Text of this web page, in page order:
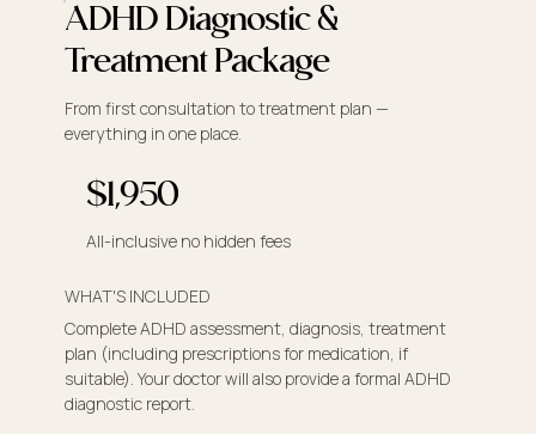
ADHD Diagnostic &
Treatment Package
From first consultation to treatment plan —
everything in one place.
$1,950
All-inclusive no hidden fees
WHAT'S INCLUDED
Complete ADHD assessment, diagnosis, treatment
plan (including prescriptions for medication, if
suitable). Your doctor will also provide a formal ADHD
diagnostic report.